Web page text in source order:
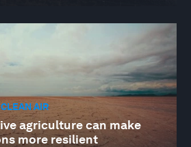
AIR
agriculture can make
more resilient